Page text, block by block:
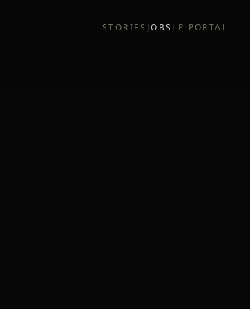
STORIES JOBS LP PORTAL